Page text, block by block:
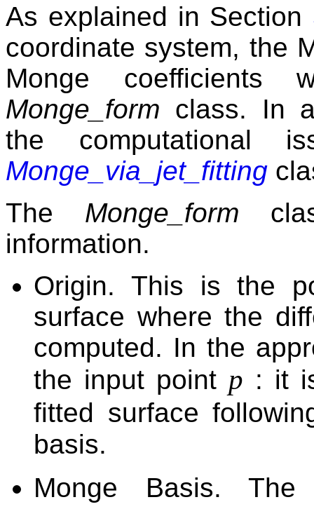
As explained in Section
coordinate system, the
Monge
Monge_form class. In
the computational
Monge_via_jet_fitting
The Monge_form
information.
Origin. This is the
surface where the
computed. In the
the input point p : it
fitted surface
basis.
Monge Basis.